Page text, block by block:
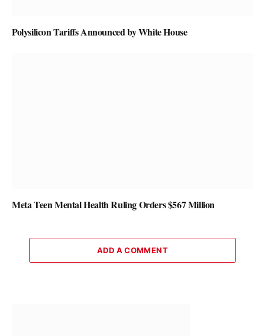
Polysilicon Tariffs Announced by White House
Meta Teen Mental Health Ruling Orders $567 Million
ADD A COMMENT